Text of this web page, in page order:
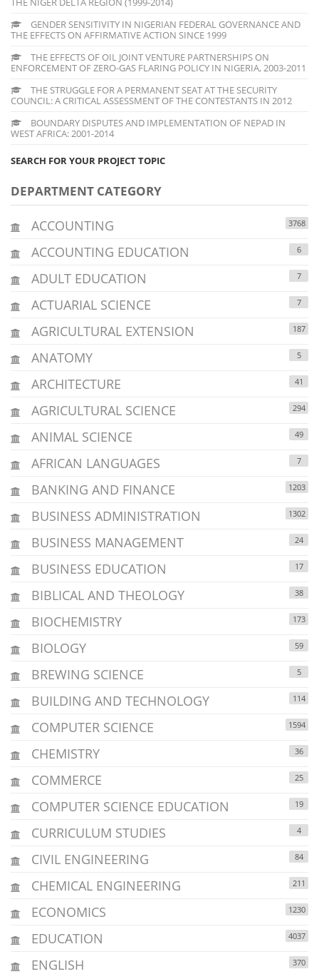
GENDER SENSITIVITY IN NIGERIAN FEDERAL GOVERNANCE AND
THE EFFECTS ON AFFIRMATIVE ACTION SINCE 1999
THE EFFECTS OF OIL JOINT VENTURE PARTNERSHIPS ON
ENFORCEMENT OF ZERO-GAS FLARING POLICY IN NIGERIA, 2003-2011
THE STRUGGLE FOR A PERMANENT SEAT AT THE SECURITY
COUNCIL: A CRITICAL ASSESSMENT OF THE CONTESTANTS IN 2012
BOUNDARY DISPUTES AND IMPLEMENTATION OF NEPAD IN
WEST AFRICA: 2001-2014
SEARCH FOR YOUR PROJECT TOPIC
DEPARTMENT CATEGORY
ACCOUNTING 3768
ACCOUNTING EDUCATION 6
ADULT EDUCATION 7
ACTUARIAL SCIENCE 7
AGRICULTURAL EXTENSION 187
ANATOMY 5
ARCHITECTURE 41
AGRICULTURAL SCIENCE 294
ANIMAL SCIENCE 49
AFRICAN LANGUAGES 7
BANKING AND FINANCE 1203
BUSINESS ADMINISTRATION 1302
BUSINESS MANAGEMENT 24
BUSINESS EDUCATION 17
BIBLICAL AND THEOLOGY 38
BIOCHEMISTRY 173
BIOLOGY 59
BREWING SCIENCE 5
BUILDING AND TECHNOLOGY 114
COMPUTER SCIENCE 1594
CHEMISTRY 36
COMMERCE 25
COMPUTER SCIENCE EDUCATION 19
CURRICULUM STUDIES 4
CIVIL ENGINEERING 84
CHEMICAL ENGINEERING 211
ECONOMICS 1230
EDUCATION 4037
ENGLISH 370